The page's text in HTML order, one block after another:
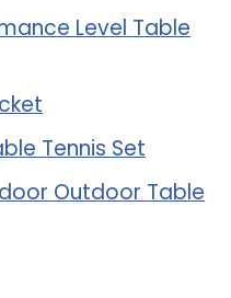
Level Table
Tennis Set
Outdoor Table